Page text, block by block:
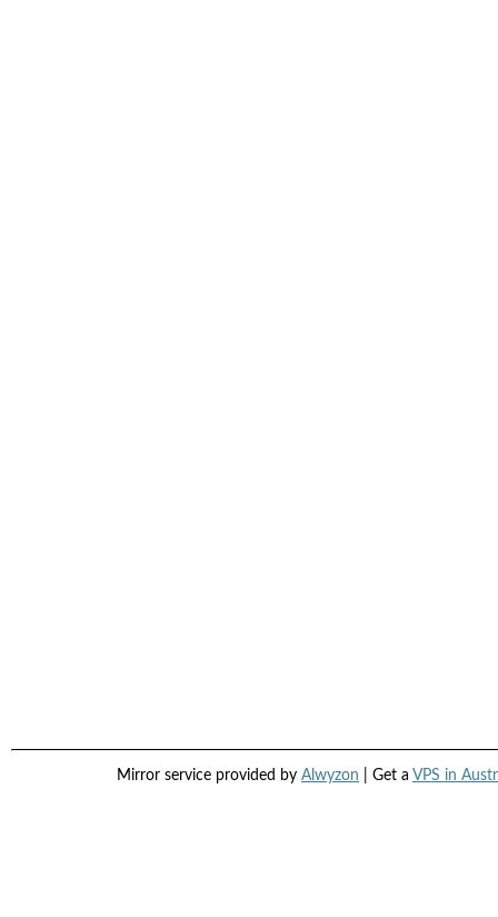
Mirror service provided by Alwyzon | Get a VPS in